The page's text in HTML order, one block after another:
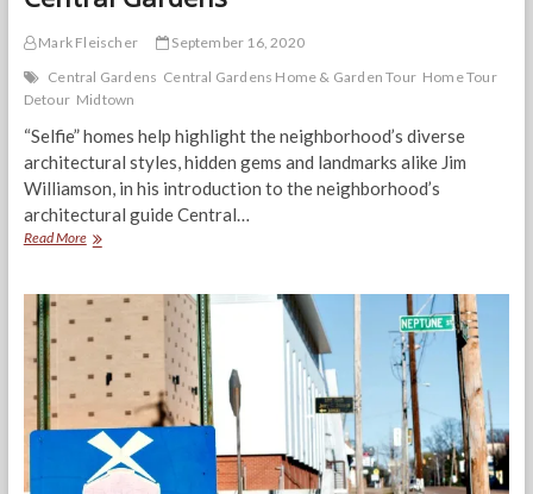
Mark Fleischer
September 16, 2020
Central Gardens Central Gardens Home & Garden Tour Home Tour
Detour Midtown
“Selfie” homes help highlight the neighborhood’s diverse
architectural styles, hidden gems and landmarks alike Jim
Williamson, in his introduction to the neighborhood’s
architectural guide Central…
Read MoreHome
Hidden
gems
in
Central
Gardens